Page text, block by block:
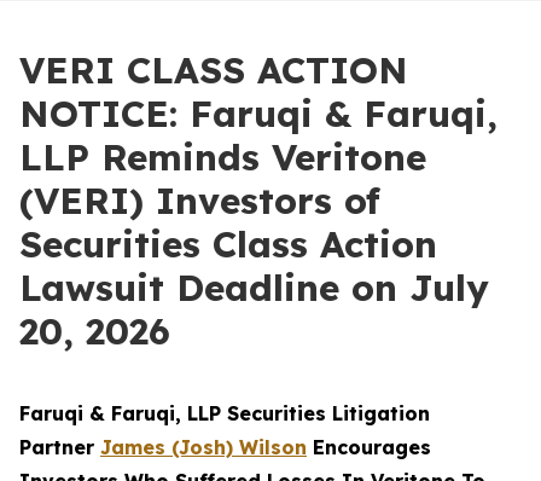
VERI CLASS ACTION
NOTICE: Faruqi & Faruqi,
LLP Reminds Veritone
(VERI) Investors of
Securities Class Action
Lawsuit Deadline on July
20, 2026
Faruqi & Faruqi, LLP Securities Litigation
Partner James (Josh) Wilson Encourages